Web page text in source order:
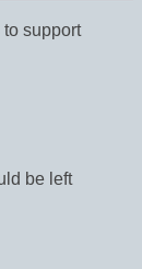
support
be left